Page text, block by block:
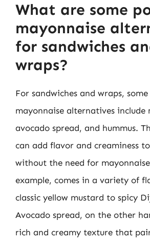
What are some
mayonnaise
for sandwiches
wraps?
For sandwiches and wraps,
mayonnaise alternatives include
avocado spread, and hummus.
can add flavor and creaminess
without the need for
example, comes in a variety of
classic yellow mustard to spicy
Avocado spread, on the other
rich and creamy texture that